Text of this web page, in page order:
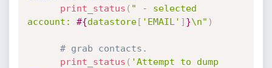
print_status ( " - selected
account: #{datastore[ 'EMAIL' ] }\n" )
# grab contacts.
print_status ( 'Attempt to dump